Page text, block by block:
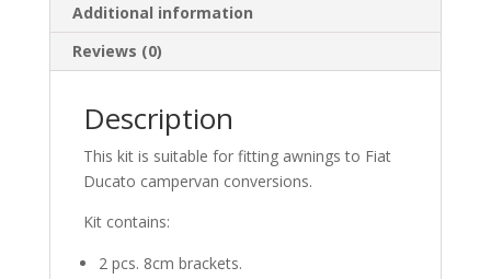
Additional information
Reviews (0)
Description
This kit is suitable for fitting awnings to Fiat
Ducato campervan conversions.
Kit contains:
2 pcs. 8cm brackets.